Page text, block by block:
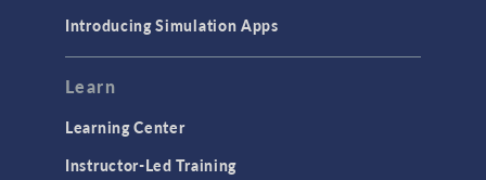
Modeling Tools & Definitions
Introducing Simulation Apps
Learn
Learning Center
Instructor-Led Training